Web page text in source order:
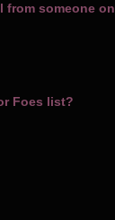
from someone on
Foes list?